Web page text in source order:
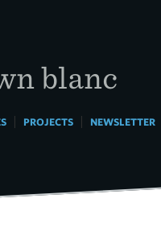
blanc
| PROJECTS| NEWSLETTER